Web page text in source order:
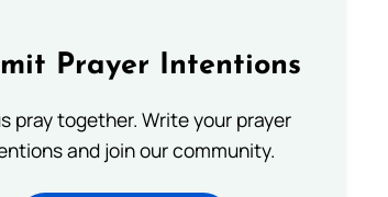
Prayer Intentions
pray together. Write your prayer
and join our community.